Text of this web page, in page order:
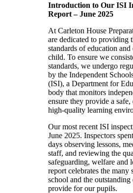
Introduction to Our ISI
Report – June 2025
At Carleton House
are dedicated to providing
standards of education
child. To ensure we
standards, we undergo
by the Independent
(ISI), a Department for
body that monitors
ensure they provide a
high-quality learning
Our most recent ISI
June 2025. Inspectors
days observing lessons,
staff, and reviewing the
safeguarding, welfare and
report celebrates the many
school and the outstanding
provide for our pupils.